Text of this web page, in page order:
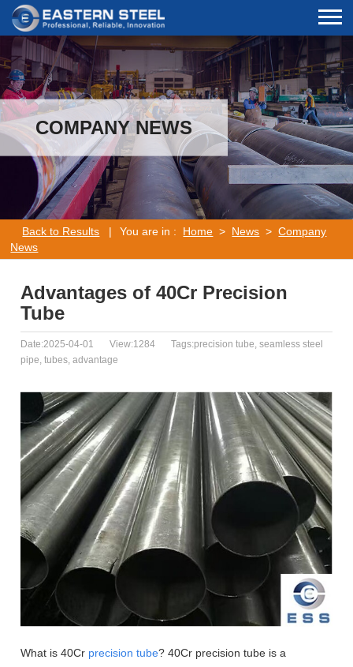
COMPANY NEWS
Back to Results | You are in : Home > News >Company
News
Advantages of 40Cr Precision
Tube
Date:2025-04-01 View:1284
Tags:precision tube, seamless steel
pipe, tubes, advantage
What is 40Cr precision tube? 40Cr precision tube is a